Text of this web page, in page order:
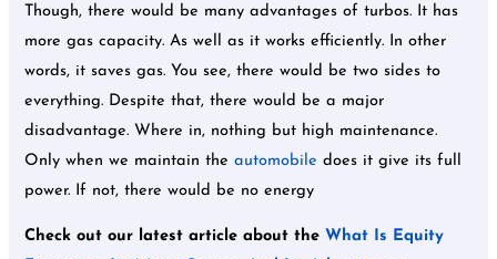
Though, there would be many advantages of turbos. It has
more gas capacity. As well as it works efficiently. In other
words, it saves gas. You see, there would be two sides to
everything. Despite that, there would be a major
disadvantage. Where in, nothing but high maintenance.
Only when we maintain theautomobiledoes it give its full
power. If not, there would be no energy
Check out our latest article about the What Is Equity